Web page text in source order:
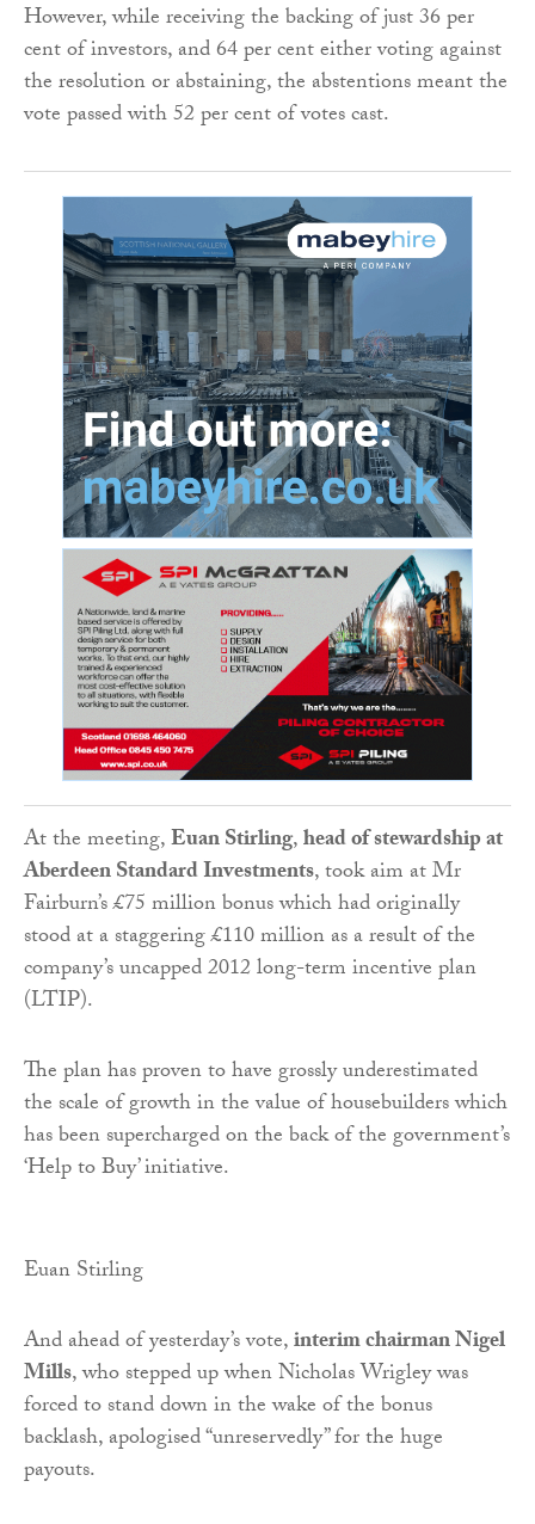
However, while receiving the backing of just 36 per
cent of investors, and 64 per cent either voting against
the resolution or abstaining, the abstentions meant the
vote passed with 52 per cent of votes cast.
At the meeting,Euan Stirling,head of stewardship at
Aberdeen Standard Investments, took aim at Mr
Fairburn’s £75 million bonus which had originally
stood at a staggering £110 million as a result of the
company’s uncapped 2012 long-term incentive plan
(LTIP).
The plan has proven to have grossly underestimated
the scale of growth in the value of housebuilders which
has been supercharged on the back of the government’s
‘Help to Buy’ initiative.
Euan Stirling
And ahead of yesterday’s vote,interim chairman Nigel
Mills, who stepped up when Nicholas Wrigley was
forced to stand down in the wake of the bonus
backlash, apologised “unreservedly” for the huge
payouts.